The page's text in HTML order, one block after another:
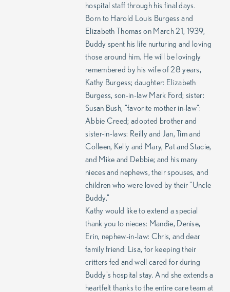
hospital staff through his final days.
Born to Harold Louis Burgess and
Elizabeth Thomas on March 21, 1939,
Buddy spent his life nurturing and loving
those around him. He will be lovingly
remembered by his wife of 28 years,
Kathy Burgess; daughter: Elizabeth
Burgess, son-in-law Mark Ford; sister:
Susan Bush, "favorite mother in-law":
Abbie Creed; adopted brother and
sister-in-laws: Reilly and Jan, Tim and
Colleen, Kelly and Mary, Pat and Stacie,
and Mike and Debbie; and his many
nieces and nephews, their spouses, and
children who were loved by their "Uncle
Buddy."
Kathy would like to extend a special
thank you to nieces: Mandie, Denise,
Erin, nephew-in-law: Chris, and dear
family friend: Lisa, for keeping their
critters fed and well cared for during
Buddy's hospital stay. And she extends a
heartfelt thanks to the entire care team at